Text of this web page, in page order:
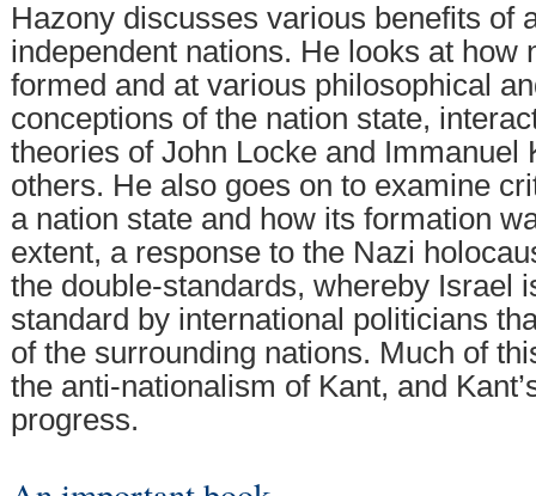
Hazony discusses various benefits of
independent nations. He looks at how
formed and at various philosophical
conceptions of the nation state,
theories of John Locke and Immanuel
others. He also goes on to examine
a nation state and how its formation
extent, a response to the Nazi
the double-standards, whereby Israel
standard by international politicians
of the surrounding nations. Much of
the anti-nationalism of Kant, and
progress.